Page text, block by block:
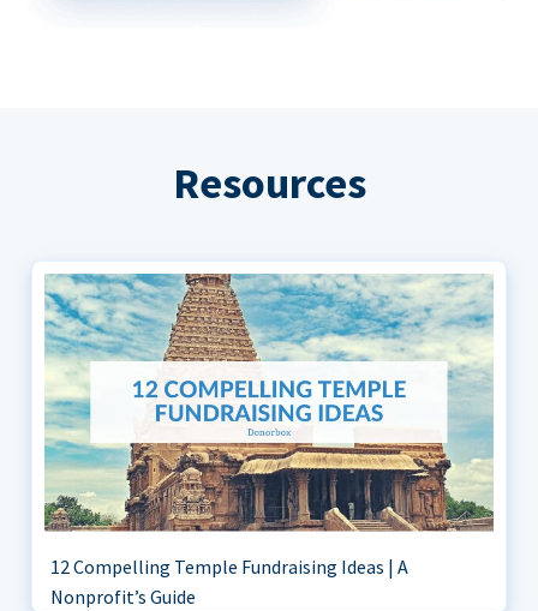
Resources
12 Compelling Temple Fundraising Ideas | A
Nonprofit’s Guide